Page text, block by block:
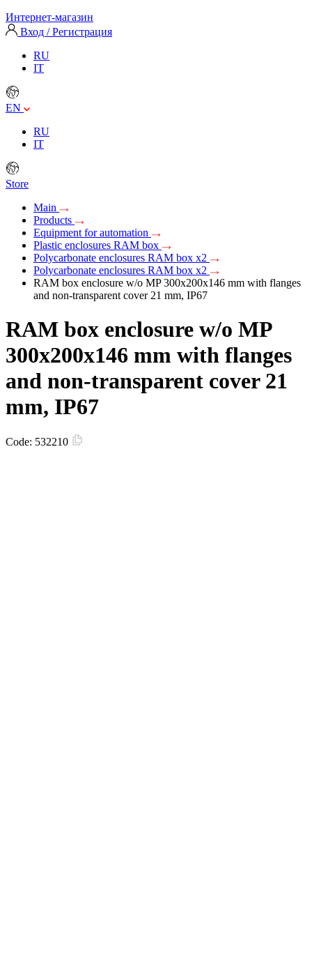
Интернет-магазин
Вход / Регистрация
RU
IT
EN
RU
IT
Store
Main
Products
Equipment for automation
Plastic enclosures RAM box
Polycarbonate enclosures RAM box x2
Polycarbonate enclosures RAM box x2
RAM box enclosure w/o MP 300х200х146 mm with flanges
and non-transparent сover 21 mm, IP67
RAM box enclosure w/o MP
300х200х146 mm with flanges
and non-transparent сover 21
mm, IP67
Code: 532210